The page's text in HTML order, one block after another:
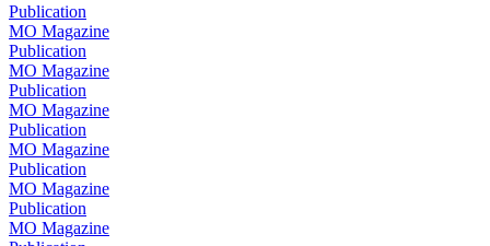
Publication
MO Magazine
Publication
MO Magazine
Publication
MO Magazine
Publication
MO Magazine
Publication
MO Magazine
Publication
MO Magazine